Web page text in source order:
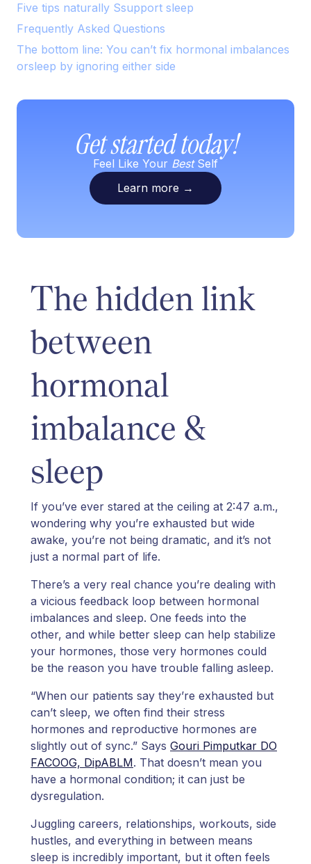
Five tips naturally Ssupport sleep
Frequently Asked Questions
The bottom line: You can’t fix hormonal imbalances
orsleep by ignoring either side
Get started today!
Feel Like Your BestSelf
Learn more →
The hidden link
between
hormonal
imbalance &
sleep
If you’ve ever stared at the ceiling at 2:47 a.m.,
wondering why you’re exhausted but wide
awake, you’re not being dramatic, and it’s not
just a normal part of life.
There’s a very real chance you’re dealing with
a vicious feedback loop between hormonal
imbalances and sleep. One feeds into the
other, and while better sleep can help stabilize
your hormones, those very hormones could
be the reason you have trouble falling asleep.
“When our patients say they’re exhausted but
can’t sleep, we often find their stress
hormones and reproductive hormones are
slightly out of sync.” Says Gouri Pimputkar DO
FACOOG, DipABLM. That doesn’t mean you
have a hormonal condition; it can just be
dysregulation.
Juggling careers, relationships, workouts, side
hustles, and everything in between means
sleep is incredibly important, but it often feels